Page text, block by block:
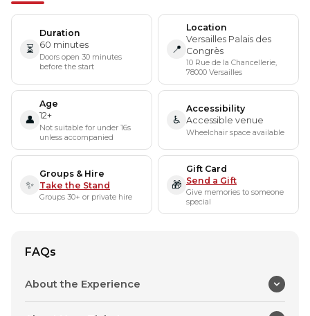
⏳
Duration
60 minutes
Doors open 30 minutes
before the start
📍
Location
Versailles Palais des
Congrès
10 Rue de la Chancellerie,
78000 Versailles
👤
Age
12+
Not suitable for under 16s
unless accompanied
♿
Accessibility
Accessible venue
Wheelchair space available
✨
Groups & Hire
Take the Stand
Groups 30+ or private hire
🎁
Gift Card
Send a Gift
Give memories to someone
special
FAQs
About the Experience